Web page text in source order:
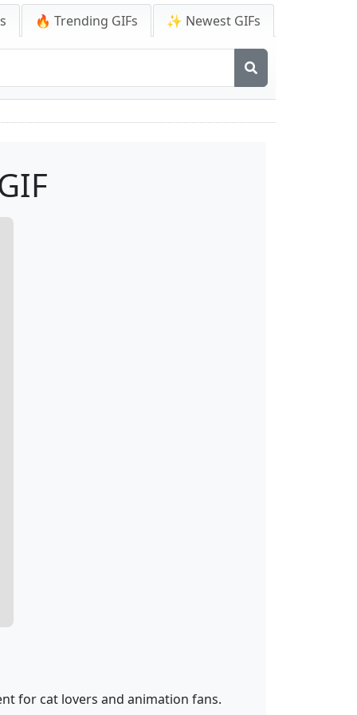
🔥 Trending GIFs ✨ Newest GIFs
for cat lovers and animation fans.